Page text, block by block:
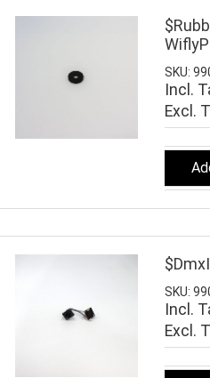
SKU:
Incl.
SKU:
Incl.